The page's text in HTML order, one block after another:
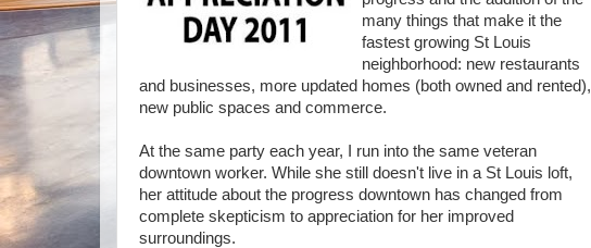
many things that make it the
fastest growing St Louis
neighborhood: new restaurants
and businesses, more updated homes (both owned and rented),
new public spaces and commerce.
At the same party each year, I run into the same veteran
downtown worker. While she still doesn't live in a St Louis loft,
her attitude about the progress downtown has changed from
complete skepticism to appreciation for her improved
surroundings.